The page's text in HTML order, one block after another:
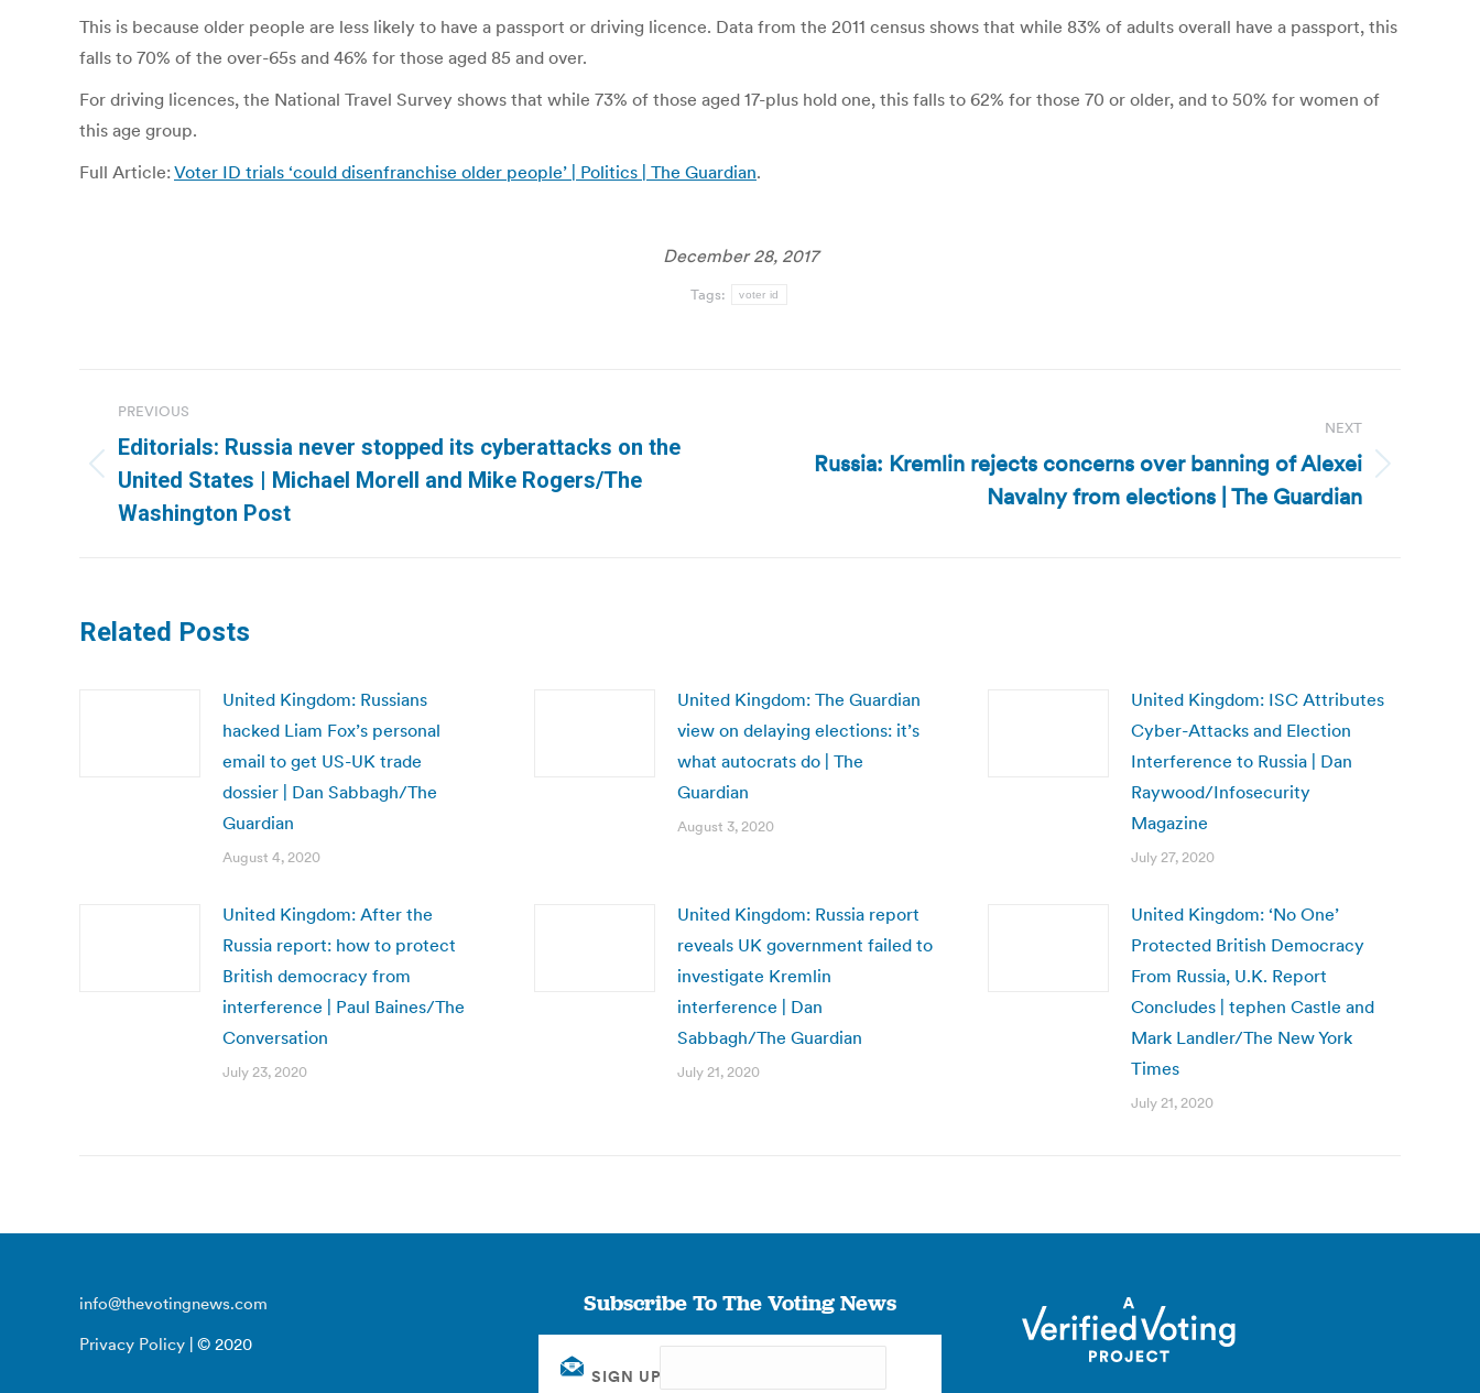
This is because older people are less likely to have a passport or driving licence. Data from the 2011 census shows that while 83% of adults overall have a passport, this
falls to 70% of the over-65s and 46% for those aged 85 and over.
For driving licences, the National Travel Survey shows that while 73% of those aged 17-plus hold one, this falls to 62% for those 70 or older, and to 50% for women of
this age group.
Full Article: Voter ID trials ‘could disenfranchise older people’ | Politics | The Guardian.
December 28, 2017
Tags: voter id
navigation
PREVIOUS
Previous
post:
Editorials: Russia never stopped its cyberattacks on the
United States | Michael Morell and Mike Rogers/The
Washington Post
NEXT
Russia: Kremlin rejects concerns over banning of Alexei
Navalny from elections | The Guardian
Related Posts
United Kingdom: Russians
hacked Liam Fox’s personal
email to get US-UK trade
dossier | Dan Sabbagh/The
Guardian
August 4, 2020
United Kingdom: The Guardian
view on delaying elections: it’s
what autocrats do | The
Guardian
August 3, 2020
United Kingdom: ISC Attributes
Cyber-Attacks and Election
Interference to Russia | Dan
Raywood/Infosecurity
Magazine
July 27, 2020
United Kingdom: After the
Russia report: how to protect
British democracy from
interference | Paul Baines/The
Conversation
July 23, 2020
United Kingdom: Russia report
reveals UK government failed to
investigate Kremlin
interference | Dan
Sabbagh/The Guardian
July 21, 2020
United Kingdom: ‘No One’
Protected British Democracy
From Russia, U.K. Report
Concludes | tephen Castle and
Mark Landler/The New York
Times
July 21, 2020
info@thevotingnews.com
Privacy Policy | © 2020
Subscribe To The Voting News